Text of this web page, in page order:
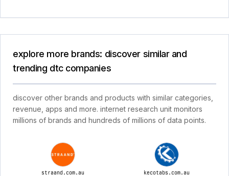
explore more brands: discover similar and
trending dtc companies
discover other brands and products with similar categories,
revenue, apps and more. internet research unit monitors
millions of brands and hundreds of millions of data points.
straand.com.au kecotabs.com.au